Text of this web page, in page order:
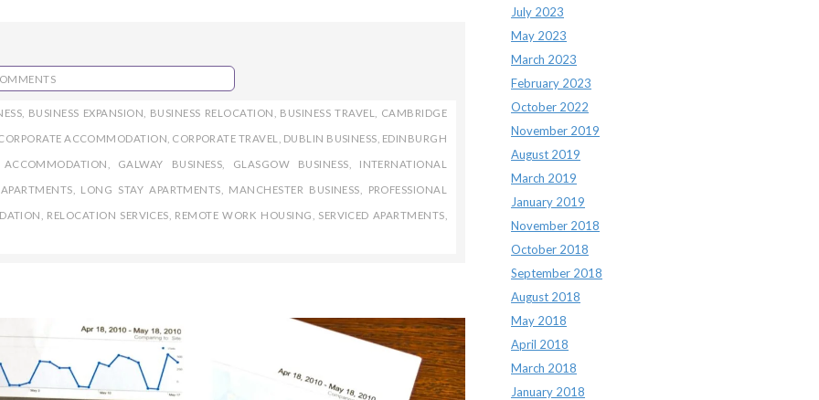
BUSINESS EXPANSION BUSINESS RELOCATION BUSINESS TRAVEL CAMBRIDGE
ACCOMMODATION CORPORATE TRAVEL DUBLIN BUSINESS EDINBURGH
ACCOMMODATION GALWAY BUSINESS GLASGOW BUSINESS INTERNATIONAL
LONG STAY APARTMENTS MANCHESTER BUSINESS PROFESSIONAL
RELOCATION SERVICES REMOTE WORK HOUSING SERVICED APARTMENTS
July 2023
May 2023
March 2023
February 2023
October 2022
November 2019
August 2019
March 2019
January 2019
November 2018
October 2018
September 2018
August 2018
May 2018
April 2018
March 2018
January 2018